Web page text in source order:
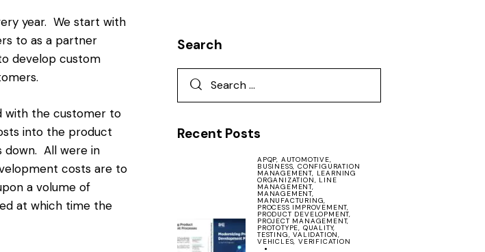
year. We start with
to as a partner
develop custom
with the customer to
into the product
down. All were in
costs are to
a volume of
at which time the
Search
Recent Posts
APQP, AUTOMOTIVE,
BUSINESS,CONFIGURATION
MANAGEMENT, LEARNING
ORGANIZATION, LINE
MANAGEMENT,
MANAGEMENT,
MANUFACTURING,
PROCESS IMPROVEMENT,
PRODUCT DEVELOPMENT,
PROJECT MANAGEMENT,
PROTOTYPE, QUALITY,
TESTING,VALIDATION,
VEHICLES,VERIFICATION